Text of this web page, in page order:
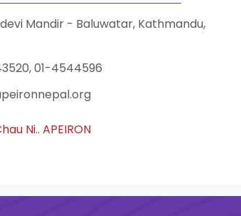
Mandir - Baluwatar, Kathmandu,
01-4544596
Ni.. APEIRON